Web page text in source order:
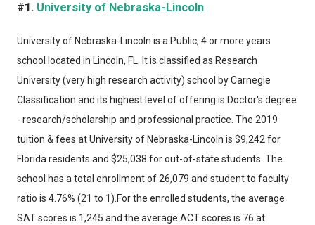
#1. University of Nebraska-Lincoln
University of Nebraska-Lincoln is a Public, 4 or more years
school located in Lincoln, FL. It is classified as Research
University (very high research activity) school by Carnegie
Classification and its highest level of offering is Doctor's degree
- research/scholarship and professional practice. The 2019
tuition & fees at University of Nebraska-Lincoln is $9,242 for
Florida residents and $25,038 for out-of-state students. The
school has a total enrollment of 26,079 and student to faculty
ratio is 4.76% (21 to 1).For the enrolled students, the average
SAT scores is 1,245 and the average ACT scores is 76 at